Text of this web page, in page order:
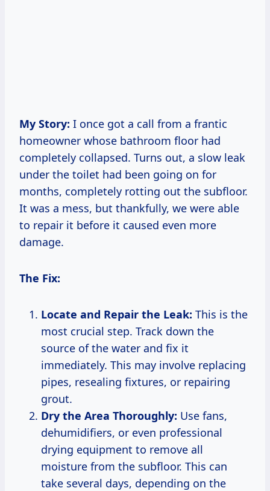
My Story: I once got a call from a frantic
homeowner whose bathroom floor had
completely collapsed. Turns out, a slow leak
under the toilet had been going on for
months, completely rotting out the subfloor.
It was a mess, but thankfully, we were able
to repair it before it caused even more
damage.
The Fix:
Locate and Repair the Leak: This is the
most crucial step. Track down the
source of the water and fix it
immediately. This may involve replacing
pipes, resealing fixtures, or repairing
grout.
Dry the Area Thoroughly: Use fans,
dehumidifiers, or even professional
drying equipment to remove all
moisture from the subfloor. This can
take several days, depending on the